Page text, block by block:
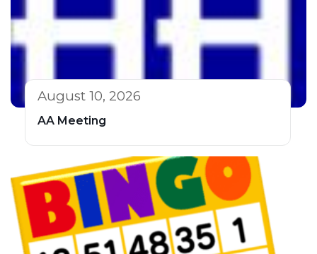
August 10, 2026
AA Meeting